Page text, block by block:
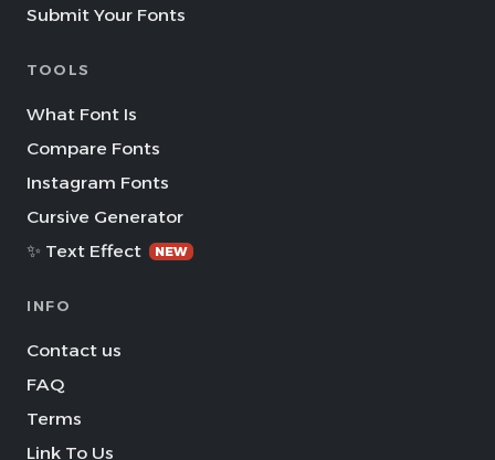
Submit Your Fonts
TOOLS
What Font Is
Compare Fonts
Instagram Fonts
Cursive Generator
✨ Text Effect
NEW
INFO
Contact us
FAQ
Terms
Link To Us